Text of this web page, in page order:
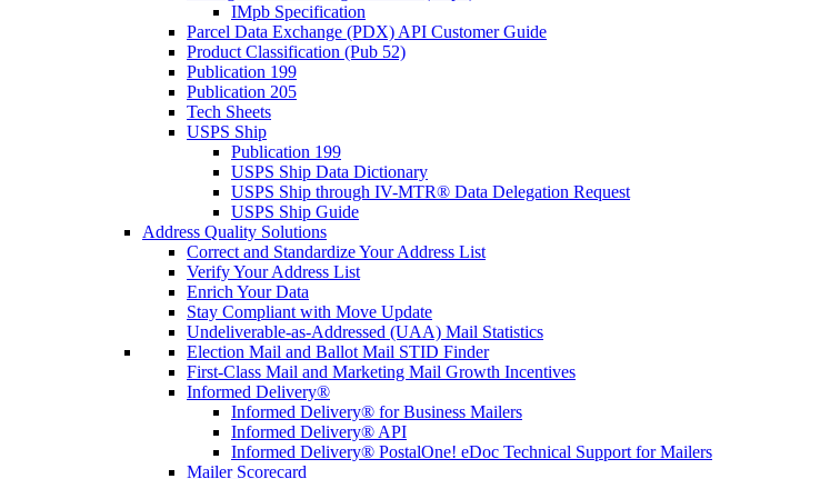
IMpb Specification
Parcel Data Exchange (PDX) API Customer Guide
Product Classification (Pub 52)
Publication 199
Publication 205
Tech Sheets
USPS Ship
Publication 199
USPS Ship Data Dictionary
USPS Ship through IV-MTR® Data Delegation Request
USPS Ship Guide
Address Quality Solutions
Correct and Standardize Your Address List
Verify Your Address List
Enrich Your Data
Stay Compliant with Move Update
Undeliverable-as-Addressed (UAA) Mail Statistics
Election Mail and Ballot Mail STID Finder
First-Class Mail and Marketing Mail Growth Incentives
Informed Delivery®
Informed Delivery® for Business Mailers
Informed Delivery® API
Informed Delivery® PostalOne! eDoc Technical Support for Mailers
Mailer Scorecard